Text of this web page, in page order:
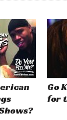
Go
for